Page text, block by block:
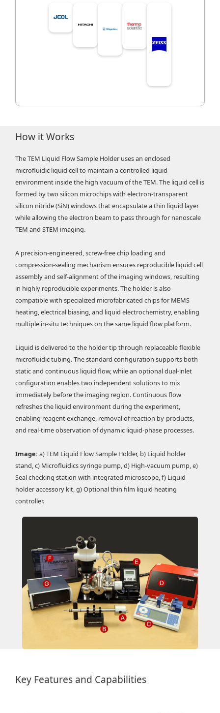
How it Works
The TEM Liquid Flow Sample Holder uses an enclosed
microfluidic liquid cell to maintain a controlled liquid
environment inside the high vacuum of the TEM. The liquid cell is
formed by two silicon microchips with electron-transparent
silicon nitride (SiN) windows that encapsulate a thin liquid layer
while allowing the electron beam to pass through for nanoscale
TEM and STEM imaging.
A precision-engineered, screw-free chip loading and
compression-sealing mechanism ensures reproducible liquid cell
assembly and self-alignment of the imaging windows, resulting
in highly reproducible experiments. The holder is also
compatible with specialized microfabricated chips for MEMS
heating, electrical biasing, and liquid electrochemistry, enabling
multiple in-situ techniques on the same liquid flow platform.
Liquid is delivered to the holder tip through replaceable flexible
microfluidic tubing. The standard configuration supports both
static and continuous liquid flow, while an optional dual-inlet
configuration enables two independent solutions to mix
immediately before the imaging region. Continuous flow
refreshes the liquid environment during the experiment,
enabling reagent exchange, removal of reaction by-products,
and real-time observation of dynamic liquid-phase processes.
Image: a) TEM Liquid Flow Sample Holder, b) Liquid holder
stand, c) Microfluidics syringe pump, d) High-vacuum pump, e)
Seal checking station with integrated microscope, f) Liquid
holder accessory kit, g) Optional thin film liquid heating
controller.
Key Features and Capabilities